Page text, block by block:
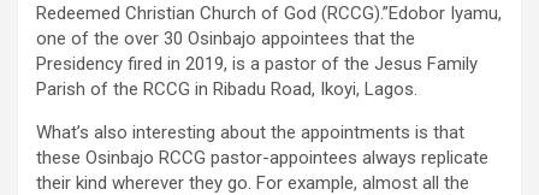
Redeemed Christian Church of God (RCCG).”Edobor Iyamu,
one of the over 30 Osinbajo appointees that the
Presidency fired in 2019, is a pastor of the Jesus Family
Parish of the RCCG in Ribadu Road, Ikoyi, Lagos.
What’s also interesting about the appointments is that
these Osinbajo RCCG pastor-appointees always replicate
their kind wherever they go. For example, almost all the